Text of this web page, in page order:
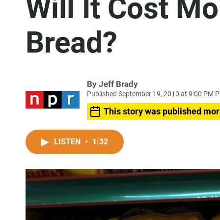
Will It Cost
Bread?
By Jeff Brady
Published September 19, 2010 at 9:00 PM
This story was published
LISTEN • 1:32